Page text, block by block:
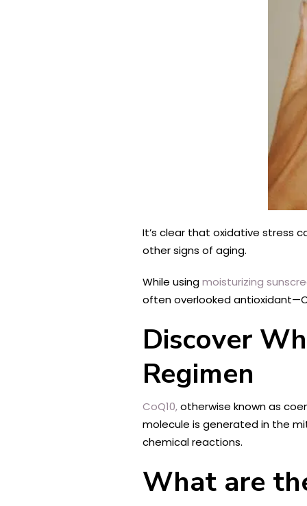
It’s clear that oxidative stress
other signs of aging.
While usingmoisturizing
often overlooked
Discover
Regimen
CoQ10,otherwise known as
molecule is generated in the
chemical reactions.
What are